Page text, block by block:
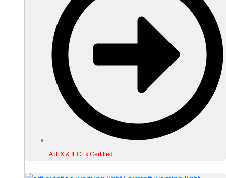
ATEX & IECEx Certified